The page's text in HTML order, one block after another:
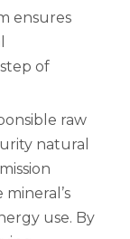
ensures
of
raw
natural
use. By